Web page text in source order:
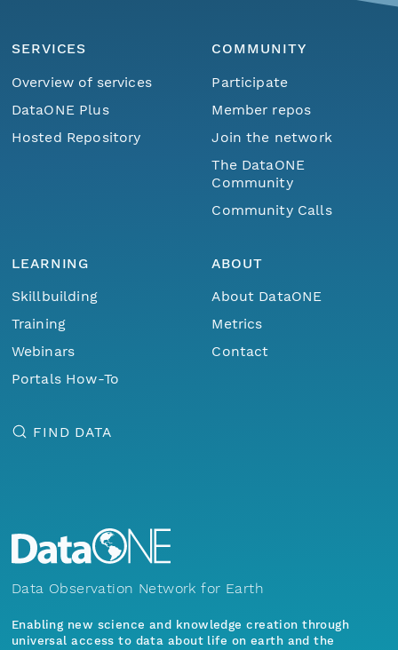
SERVICES
Overview of services
DataONE Plus
Hosted Repository
COMMUNITY
Participate
Member repos
Join the network
The DataONE
Community
Community Calls
LEARNING
Skillbuilding
Training
Webinars
Portals How-To
ABOUT
About DataONE
Metrics
Contact
FIND DATA
Data Observation Network for Earth
Enabling new science and knowledge creation through
universal access to data about life on earth and the